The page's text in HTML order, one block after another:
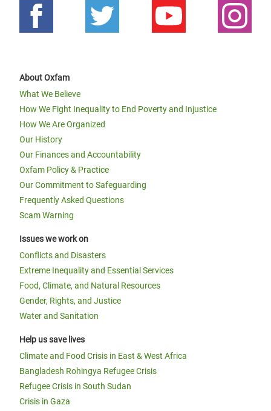
About Oxfam
What We Believe
How We Fight Inequality to End Poverty and Injustice
How We Are Organized
Our History
Our Finances and Accountability
Oxfam Policy & Practice
Our Commitment to Safeguarding
Frequently Asked Questions
Scam Warning
Issues we work on
Conflicts and Disasters
Extreme Inequality and Essential Services
Food, Climate, and Natural Resources
Gender, Rights, and Justice
Water and Sanitation
Help us save lives
Climate and Food Crisis in East & West Africa
Bangladesh Rohingya Refugee Crisis
Refugee Crisis in South Sudan
Crisis in Gaza